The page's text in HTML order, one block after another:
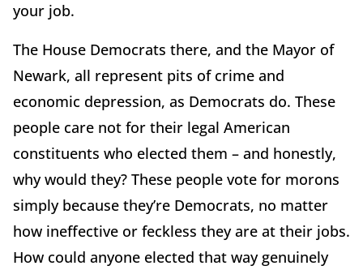
your job.
The House Democrats there, and the Mayor of
Newark, all represent pits of crime and
economic depression, as Democrats do. These
people care not for their legal American
constituents who elected them – and honestly,
why would they? These people vote for morons
simply because they’re Democrats, no matter
how ineffective or feckless they are at their jobs.
How could anyone elected that way genuinely